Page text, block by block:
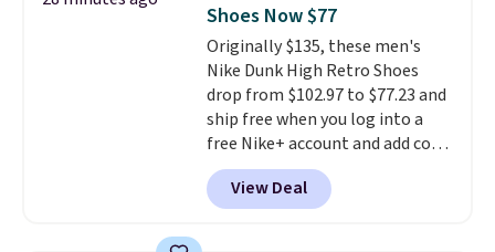
marked down from $120.
the best price we've seen all
year for these and they come
in a full range of sizes as of 8/3.
Shoes Now $77
Originally $135, these men's
Nike Dunk High Retro Shoes
drop from $102.97 to $77.23 and
ship free when you log into a
free Nike+ account and add code
DAYONE at checkout at
Nike.com. Any chance to grab
these shoes for under $80 is a
View Deal